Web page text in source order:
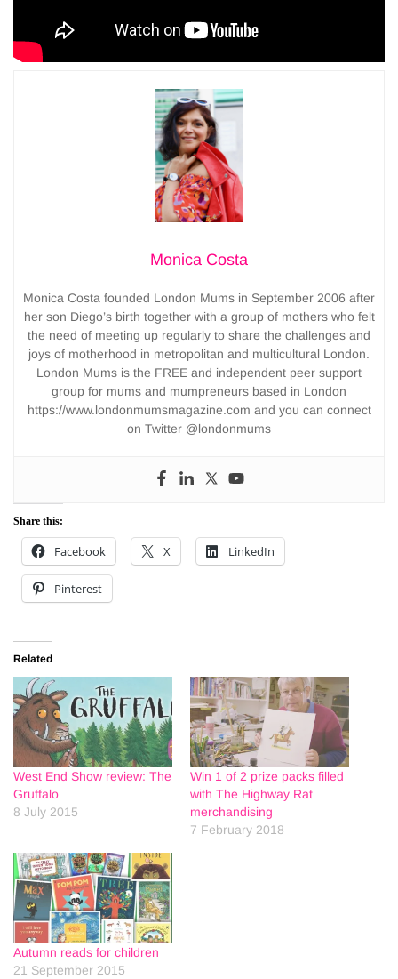
Monica Costa
Monica Costa founded London Mums in September 2006 after
her son Diego’s birth together with a group of mothers who felt
the need of meeting up regularly to share the challenges and
joys of motherhood in metropolitan and multicultural London.
London Mums is the FREE and independent peer support
group for mums and mumpreneurs based in London
https://www.londonmumsmagazine.com and you can connect
on Twitter @londonmums
Share this:
Facebook X LinkedIn
Pinterest
Related
West End Show review: The
Gruffalo
8 July 2015
Win 1 of 2 prize packs filled
with The Highway Rat
merchandising
7 February 2018
Autumn reads for children
21 September 2015